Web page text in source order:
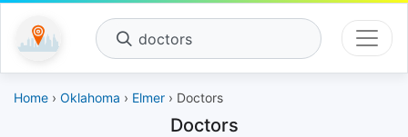
doctors
Home › Oklahoma › Elmer › Doctors
Doctors